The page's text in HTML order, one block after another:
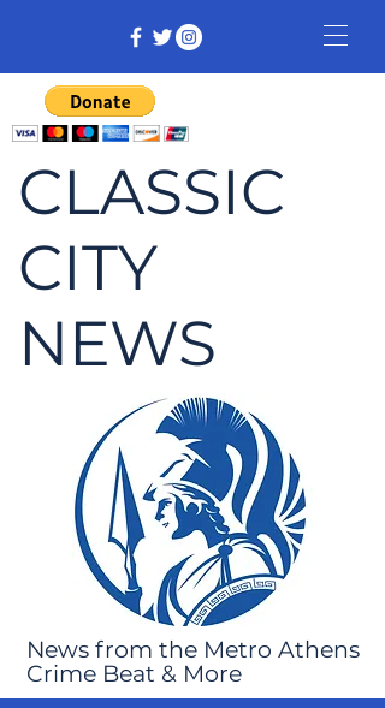
CLASSIC
CITY
NEWS
News from the Metro Athens
Crime Beat & More